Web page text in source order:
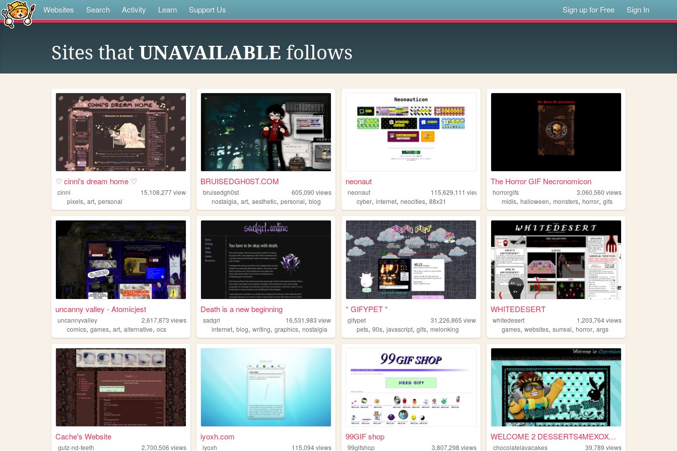
Websites Search Activity Learn Support Us Sign up for Free Sign In
Sites that UNAVAILABLE follows
♡ cinni's dream home ♡
cinni 15,108,277views
pixels, art, personal
BRUISEDGH0ST.COM
bruisedgh0st 605,090 views
nostalgia,art,aesthetic,personal,blog
neonaut
neonaut 115,629,111 views
cyber,internet,neocities,88x31
The Horror GIF Necronomicon
horrorgifs 3,060,560 views
midis,halloween,monsters,horror,gifs
uncanny valley - Atomicjest
uncannyvalley 2,617,873 views
comics, games, art, alternative, ocs
Death is a new beginning
sadgrl 16,531,983 views
internet,blog,writing,graphics,nostalgia
* GIFYPET *
gifypet 31,226,865 views
pets,90s,javascript,gifs,melonking
WHITEDESERT
whitedesert 1,203,764views
games,websites,surreal,horror,args
Cache's Website
gutz-nd-teeth 2,700,506 views
iyoxh.com
iyoxh 115,094views
99GIF shop
99gifshop 3,807,298 views
WELCOME 2 DESSERTS4MEXOXO'S ...
chocolatelavacakes 39,789 views